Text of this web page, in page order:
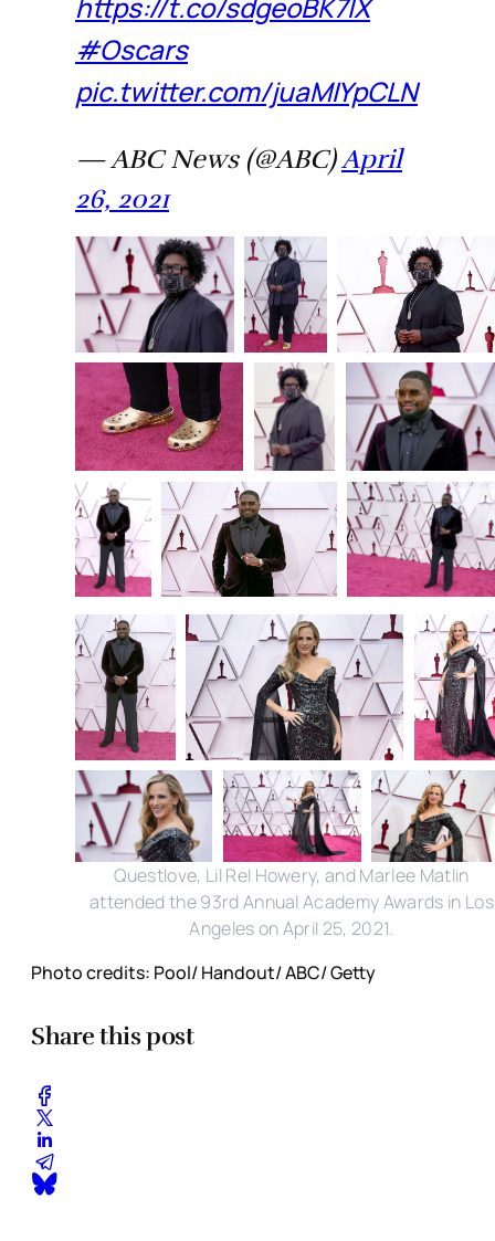
#Oscars
pic.twitter.com/juaMIYpCLN
— ABC News (@ABC)April
26, 2021
Questlove, Lil Rel Howery, and Marlee Matlin
attended the 93rd Annual Academy Awards in Los
Angeles on April 25, 2021.
Photo credits: Pool/ Handout/ ABC/ Getty
Share this post